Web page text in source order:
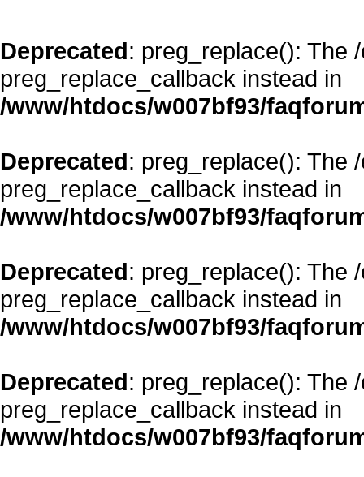
Deprecated: preg_replace(): The
preg_replace_callback instead in
/www/htdocs/w007bf93/
Deprecated: preg_replace(): The
preg_replace_callback instead in
/www/htdocs/w007bf93/
Deprecated: preg_replace(): The
preg_replace_callback instead in
/www/htdocs/w007bf93/
Deprecated: preg_replace(): The
preg_replace_callback instead in
/www/htdocs/w007bf93/